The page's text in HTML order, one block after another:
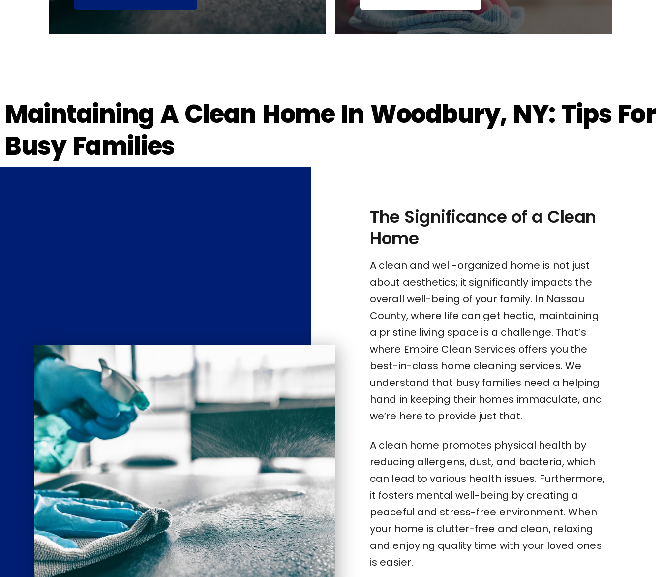
Maintaining A Clean Home In Woodbury, NY: Tips For
Busy Families
The Significance of a Clean
Home
A clean and well-organized home is not just
about aesthetics; it significantly impacts the
overall well-being of your family. In Nassau
County, where life can get hectic, maintaining
a pristine living space is a challenge. That’s
where Empire Clean Services offers you the
best-in-class home cleaning services. We
understand that busy families need a helping
hand in keeping their homes immaculate, and
we’re here to provide just that.
A clean home promotes physical health by
reducing allergens, dust, and bacteria, which
can lead to various health issues. Furthermore,
it fosters mental well-being by creating a
peaceful and stress-free environment. When
your home is clutter-free and clean, relaxing
and enjoying quality time with your loved ones
is easier.